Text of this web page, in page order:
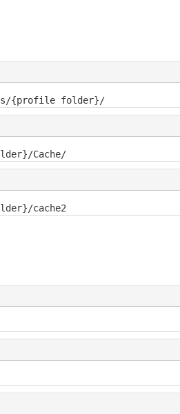
{profile folder}/
Cache/
cache2